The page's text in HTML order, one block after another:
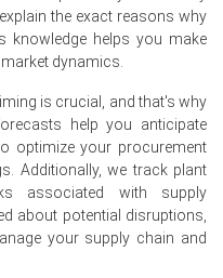
currently weak across
smelters in Norway,
and construction end-
by approximately
cargoes from South
arrive against muted
the exact reasons why
knowledge helps you make
dynamics.
is crucial, and that's why
help you anticipate
optimize your procurement
Additionally, we track plant
associated with supply
about potential disruptions,
your supply chain and